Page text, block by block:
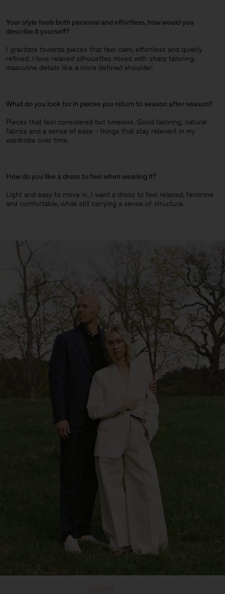
Your style feels both personal and effortless, how would you
describe it yourself?
I gravitate towards pieces that feel calm, effortless and quietly
refined. I love relaxed silhouettes mixed with sharp tailoring,
masculine details like a more defined shoulder.
What do you look for in pieces you return to season after season?
Pieces that feel considered but timeless. Good tailoring, natural
fabrics and a sense of ease - things that stay relevant in my
wardrobe over time.
How do you like a dress to feel when wearing it?
Light and easy to move in. I want a dress to feel relaxed, feminine
and comfortable, while still carrying a sense of structure.